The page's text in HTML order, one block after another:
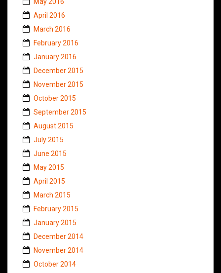
April 2016
March 2016
February 2016
January 2016
December 2015
November 2015
October 2015
September 2015
August 2015
July 2015
June 2015
May 2015
April 2015
March 2015
February 2015
January 2015
December 2014
November 2014
October 2014